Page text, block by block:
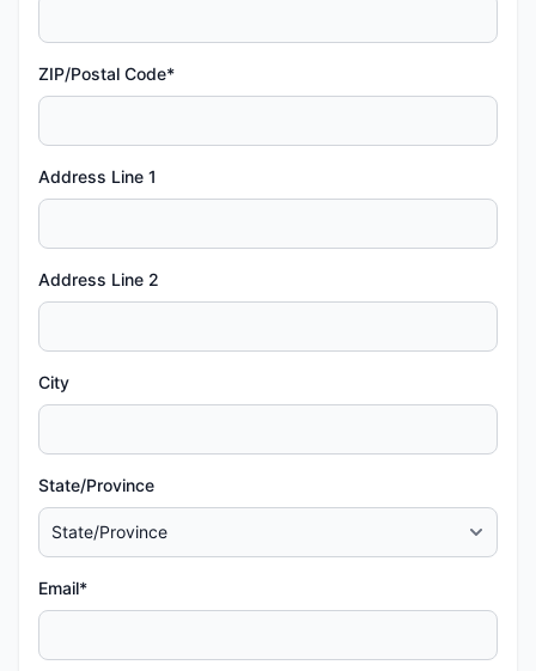
ZIP/Postal Code*
Address Line 1
Address Line 2
City
State/Province
Email*